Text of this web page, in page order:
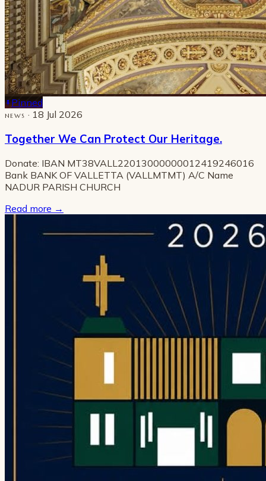
Pinned
NEWS · 18 Jul 2026
Together We Can Protect Our Heritage.
Donate: IBAN MT38VALL22013000000012419246016
Bank BANK OF VALLETTA (VALLMTMT) A/C Name
NADUR PARISH CHURCH
Read more →